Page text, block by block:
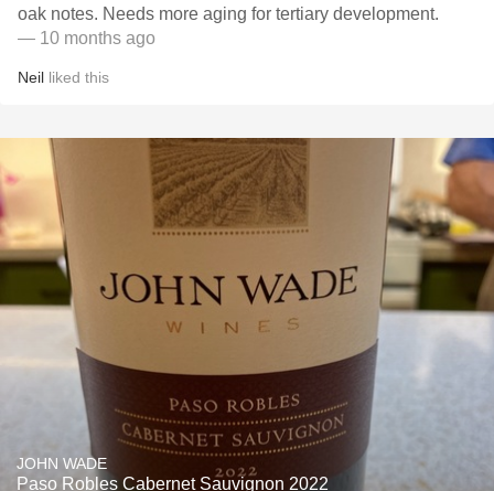
oak notes. Needs more aging for tertiary development.
— 10 months ago
Neil liked this
JOHN WADE
Paso Robles Cabernet Sauvignon 2022